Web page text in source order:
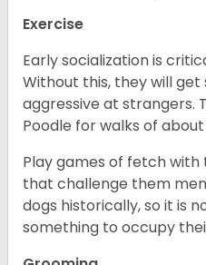
Exercise
Early socialization is
Without this, they will get
aggressive at strangers.
Poodle for walks of
Play games of fetch
that challenge them
dogs historically, so it is
something to occupy